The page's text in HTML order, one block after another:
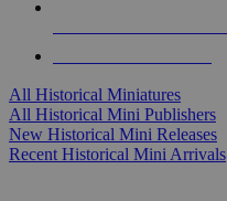
All Historical Miniatures
All Historical Mini Publishers
New Historical Mini Releases
Recent Historical Mini Arrivals